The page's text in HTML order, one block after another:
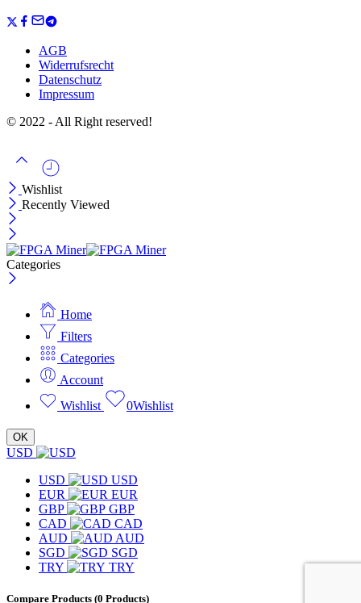
AGB
Widerrufsrecht
Datenschutz
Impressum
© 2022 - All Right reserved!
Wishlist
Recently Viewed
Categories
Home
Filters
Categories
Account
Wishlist
0Wishlist
OK
USD
USD
USD
EUR
EUR
GBP
GBP
CAD
CAD
AUD
AUD
SGD
SGD
TRY
TRY
Compare Products (0 Products)